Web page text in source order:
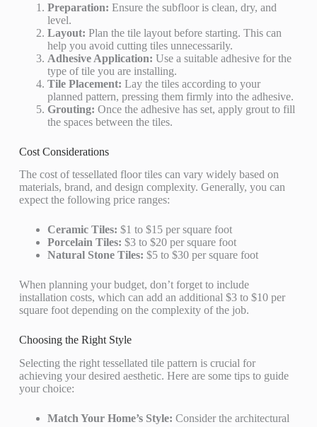
Preparation: Ensure the subfloor is clean, dry, and
level.
Layout: Plan the tile layout before starting. This can
help you avoid cutting tiles unnecessarily.
Adhesive Application: Use a suitable adhesive for the
type of tile you are installing.
Tile Placement: Lay the tiles according to your
planned pattern, pressing them firmly into the adhesive.
Grouting: Once the adhesive has set, apply grout to fill
the spaces between the tiles.
Cost Considerations
The cost of tessellated floor tiles can vary widely based on
materials, brand, and design complexity. Generally, you can
expect the following price ranges:
Ceramic Tiles: $1 to $15 per square foot
Porcelain Tiles: $3 to $20 per square foot
Natural Stone Tiles: $5 to $30 per square foot
When planning your budget, don’t forget to include
installation costs, which can add an additional $3 to $10 per
square foot depending on the complexity of the job.
Choosing the Right Style
Selecting the right tessellated tile pattern is crucial for
achieving your desired aesthetic. Here are some tips to guide
your choice:
Match Your Home’s Style: Consider the architectural